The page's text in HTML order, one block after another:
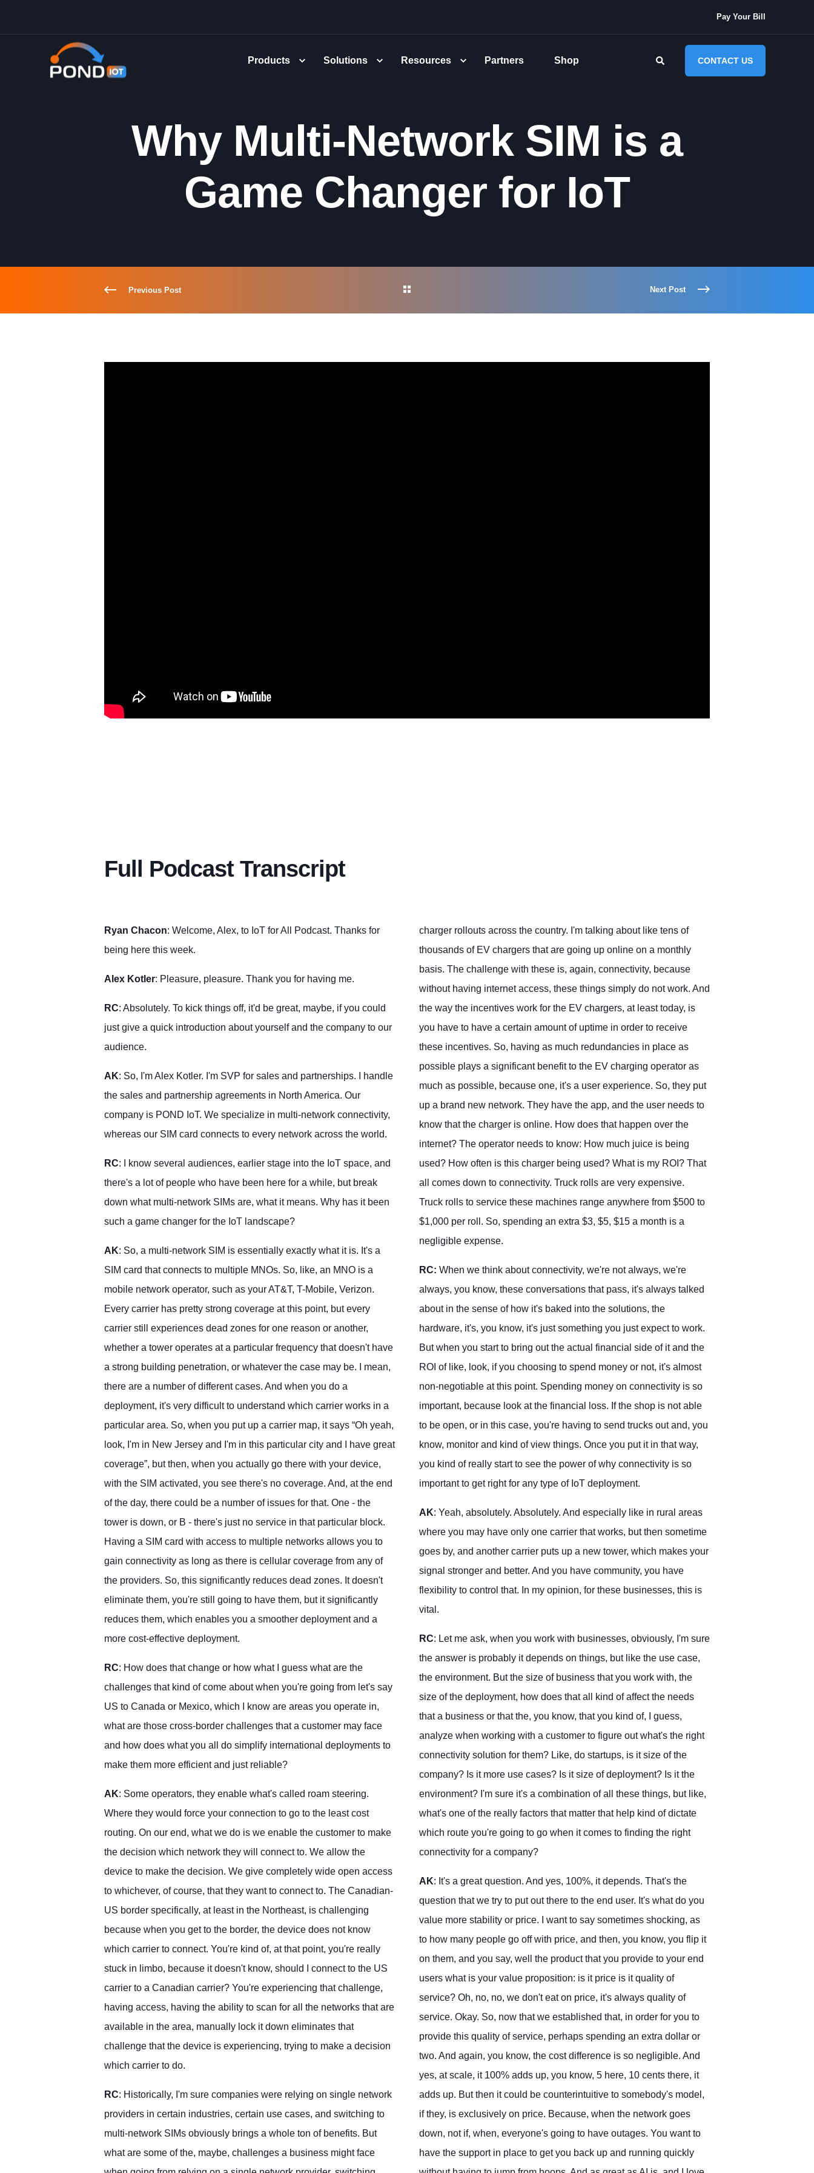
Pay Your Bill
Products Solutions Resources Partners Shop CONTACT US
Why Multi-Network SIM is a
Game Changer for IoT
Previous Post Next Post
Full Podcast Transcript
Ryan Chacon: Welcome, Alex, to IoT for All Podcast. Thanks for
being here this week.
Alex Kotler: Pleasure, pleasure. Thank you for having me.
RC: Absolutely. To kick things off, it'd be great, maybe, if you could
just give a quick introduction about yourself and the company to our
audience.
AK: So, I'm Alex Kotler. I'm SVP for sales and partnerships. I handle
the sales and partnership agreements in North America. Our
company is POND IoT. We specialize in multi-network connectivity,
whereas our SIM card connects to every network across the world.
RC: I know several audiences, earlier stage into the IoT space, and
there's a lot of people who have been here for a while, but break
down what multi-network SIMs are, what it means. Why has it been
such a game changer for the IoT landscape?
AK: So, a multi-network SIM is essentially exactly what it is. It's a
SIM card that connects to multiple MNOs. So, like, an MNO is a
mobile network operator, such as your AT&T, T-Mobile, Verizon.
Every carrier has pretty strong coverage at this point, but every
carrier still experiences dead zones for one reason or another,
whether a tower operates at a particular frequency that doesn't have
a strong building penetration, or whatever the case may be. I mean,
there are a number of different cases. And when you do a
deployment, it's very difficult to understand which carrier works in a
particular area. So, when you put up a carrier map, it says “Oh yeah,
look, I'm in New Jersey and I'm in this particular city and I have great
coverage”, but then, when you actually go there with your device,
with the SIM activated, you see there's no coverage. And, at the end
of the day, there could be a number of issues for that. One - the
tower is down, or B - there's just no service in that particular block.
Having a SIM card with access to multiple networks allows you to
gain connectivity as long as there is cellular coverage from any of
the providers. So, this significantly reduces dead zones. It doesn't
eliminate them, you're still going to have them, but it significantly
reduces them, which enables you a smoother deployment and a
more cost-effective deployment.
RC: How does that change or how what I guess what are the
challenges that kind of come about when you're going from let's say
US to Canada or Mexico, which I know are areas you operate in,
what are those cross-border challenges that a customer may face
and how does what you all do simplify international deployments to
make them more efficient and just reliable?
AK: Some operators, they enable what's called roam steering.
Where they would force your connection to go to the least cost
routing. On our end, what we do is we enable the customer to make
the decision which network they will connect to. We allow the
device to make the decision. We give completely wide open access
to whichever, of course, that they want to connect to. The Canadian-
US border specifically, at least in the Northeast, is challenging
because when you get to the border, the device does not know
which carrier to connect. You're kind of, at that point, you're really
stuck in limbo, because it doesn't know, should I connect to the US
carrier to a Canadian carrier? You're experiencing that challenge,
having access, having the ability to scan for all the networks that are
available in the area, manually lock it down eliminates that
challenge that the device is experiencing, trying to make a decision
which carrier to do.
RC: Historically, I'm sure companies were relying on single network
providers in certain industries, certain use cases, and switching to
multi-network SIMs obviously brings a whole ton of benefits. But
what are some of the, maybe, challenges a business might face
charger rollouts across the country. I'm talking about like tens of
thousands of EV chargers that are going up online on a monthly
basis. The challenge with these is, again, connectivity, because
without having internet access, these things simply do not work. And
the way the incentives work for the EV chargers, at least today, is
you have to have a certain amount of uptime in order to receive
these incentives. So, having as much redundancies in place as
possible plays a significant benefit to the EV charging operator as
much as possible, because one, it's a user experience. So, they put
up a brand new network. They have the app, and the user needs to
know that the charger is online. How does that happen over the
internet? The operator needs to know: How much juice is being
used? How often is this charger being used? What is my ROI? That
all comes down to connectivity. Truck rolls are very expensive.
Truck rolls to service these machines range anywhere from $500 to
$1,000 per roll. So, spending an extra $3, $5, $15 a month is a
negligible expense.
RC: When we think about connectivity, we're not always, we're
always, you know, these conversations that pass, it's always talked
about in the sense of how it's baked into the solutions, the
hardware, it's, you know, it's just something you just expect to work.
But when you start to bring out the actual financial side of it and the
ROI of like, look, if you choosing to spend money or not, it's almost
non-negotiable at this point. Spending money on connectivity is so
important, because look at the financial loss. If the shop is not able
to be open, or in this case, you're having to send trucks out and, you
know, monitor and kind of view things. Once you put it in that way,
you kind of really start to see the power of why connectivity is so
important to get right for any type of IoT deployment.
AK: Yeah, absolutely. Absolutely. And especially like in rural areas
where you may have only one carrier that works, but then sometime
goes by, and another carrier puts up a new tower, which makes your
signal stronger and better. And you have community, you have
flexibility to control that. In my opinion, for these businesses, this is
vital.
RC: Let me ask, when you work with businesses, obviously, I'm sure
the answer is probably it depends on things, but like the use case,
the environment. But the size of business that you work with, the
size of the deployment, how does that all kind of affect the needs
that a business or that the, you know, that you kind of, I guess,
analyze when working with a customer to figure out what's the right
connectivity solution for them? Like, do startups, is it size of the
company? Is it more use cases? Is it size of deployment? Is it the
environment? I'm sure it's a combination of all these things, but like,
what's one of the really factors that matter that help kind of dictate
which route you're going to go when it comes to finding the right
connectivity for a company?
AK: It's a great question. And yes, 100%, it depends. That's the
question that we try to put out there to the end user. It's what do you
value more stability or price. I want to say sometimes shocking, as
to how many people go off with price, and then, you know, you flip it
on them, and you say, well the product that you provide to your end
users what is your value proposition: is it price is it quality of
service? Oh, no, no, we don't eat on price, it's always quality of
service. Okay. So, now that we established that, in order for you to
provide this quality of service, perhaps spending an extra dollar or
two. And again, you know, the cost difference is so negligible. And
yes, at scale, it 100% adds up, you know, 5 here, 10 cents there, it
adds up. But then it could be counterintuitive to somebody's model,
if they, is exclusively on price. Because, when the network goes
down, not if, when, everyone's going to have outages. You want to
have the support in place to get you back up and running quickly